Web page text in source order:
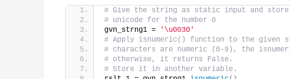
# Give the string as static input and
# unicode for the number 0
gvn_strng1 =
'\u0030'
# Apply isnumeric() function to the
# characters are numeric (0-9), the
# otherwise, it returns False.
# Store it in another variable.